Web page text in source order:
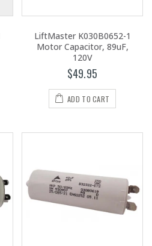
LiftMaster K030B0652-1
Motor Capacitor, 89uF,
120V
$49.95
ADD TO CART